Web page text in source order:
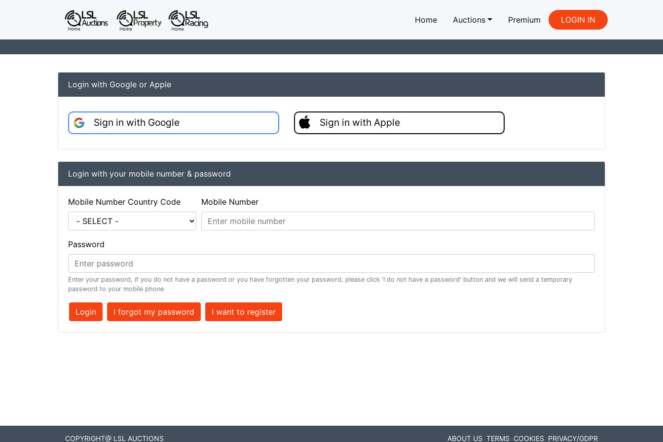
Home Auctions Premium LOGIN IN
Login with Google or Apple
Sign in with Google Sign in with Apple
Login with your mobile number & password
Mobile Number Country Code Mobile Number
Password
Enter your password, if you do not have a password or you have forgotten your password, please click 'I do not have a password' button and we will send a temporary
password to your mobile phone
Login I forgot my password I want to register
COPYRIGHT@ LSL AUCTIONS ABOUT US TERMS COOKIES PRIVACY/GDPR